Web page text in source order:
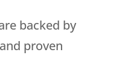
backed by
proven